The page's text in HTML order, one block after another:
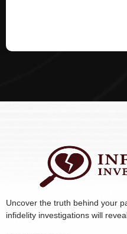
Uncover the truth behind your
infidelity investigations will